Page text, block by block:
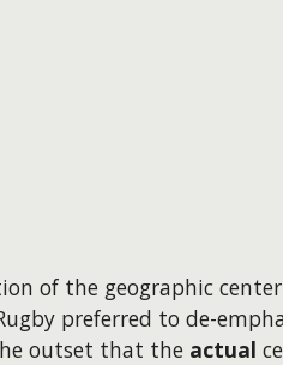
of the geographic
preferred to de-
outset that the actual